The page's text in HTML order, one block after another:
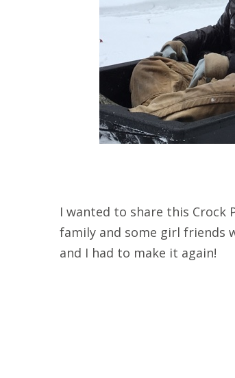
I wanted to share this Crock
family and some girl friends
and I had to make it again!